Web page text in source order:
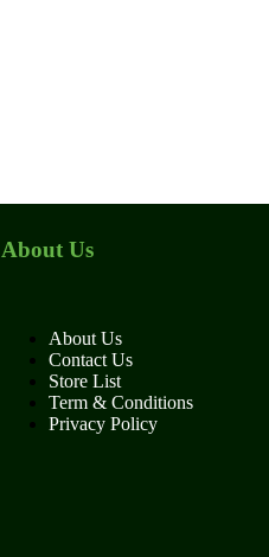
About Us
About Us
Contact Us
Store List
Term & Conditions
Privacy Policy